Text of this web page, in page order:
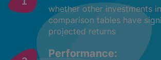
whether other investments
comparison tables have
projected returns
Performance: